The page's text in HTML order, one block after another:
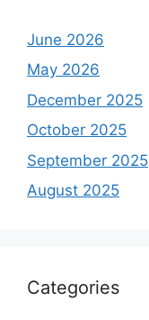
June 2026
May 2026
December 2025
October 2025
September 2025
August 2025
Categories